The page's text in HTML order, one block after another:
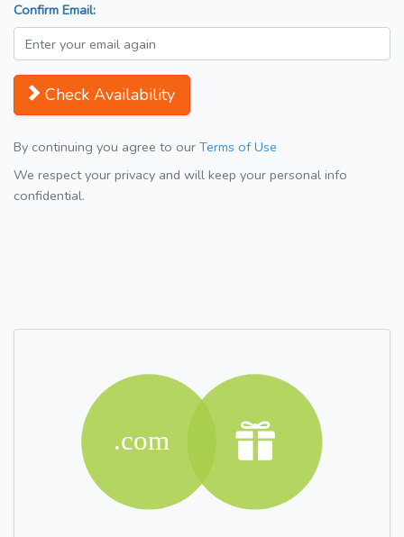
Confirm Email:
Check Availability
By continuing you agree to our Terms of Use
We respect your privacy and will keep your personal info
confidential.